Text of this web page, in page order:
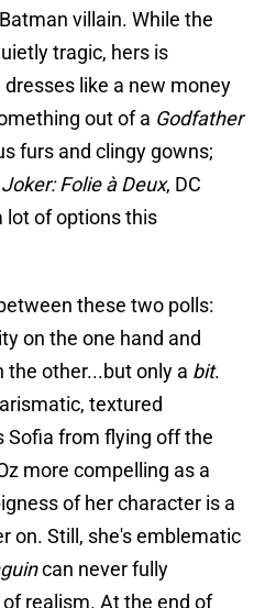
Batman villain. While the
tragic, hers is
like a new money
out of a Godfather
furs and clingy gowns;
Joker: Folie à Deux, DC
lot of options this
these two polls:
on the one hand and
the other...but only a bit.
textured
Sofia from flying off the
more compelling as a
of her character is a
on. Still, she's emblematic
can never fully
realism. At the end of